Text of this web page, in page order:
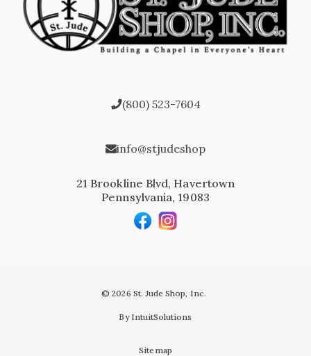
(800) 523-7604
info@stjudeshop
21 Brookline Blvd, Havertown
Pennsylvania, 19083
© 2026 St. Jude Shop, Inc.
By IntuitSolutions
Sitemap